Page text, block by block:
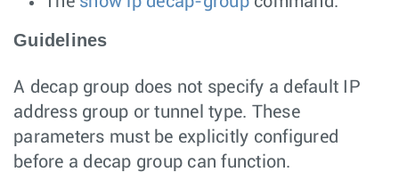
Guidelines
A decap group does not specify a default IP
address group or tunnel type. These
parameters must be explicitly configured
before a decap group can function.